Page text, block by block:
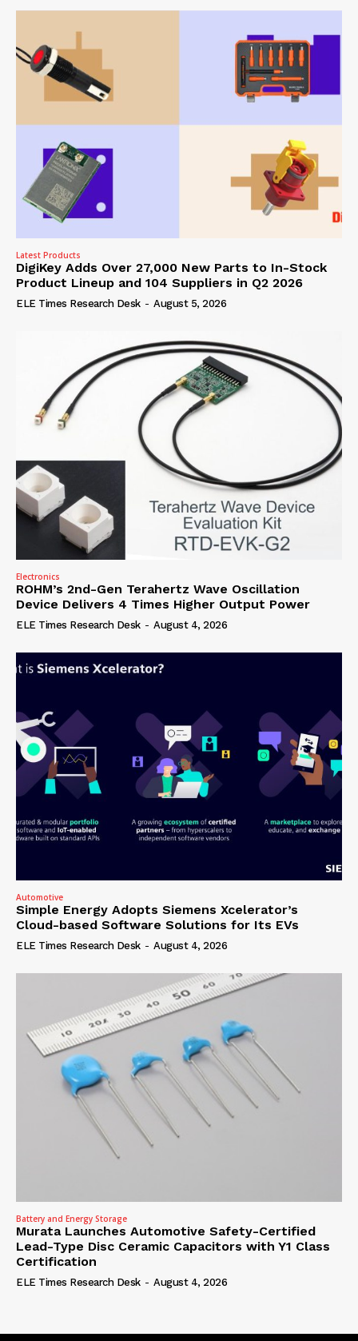
Latest Products
DigiKey Adds Over 27,000 New Parts to In-Stock
Product Lineup and 104 Suppliers in Q2 2026
ELE Times Research Desk - August 5, 2026
Electronics
ROHM’s 2nd-Gen Terahertz Wave Oscillation
Device Delivers 4 Times Higher Output Power
ELE Times Research Desk - August 4, 2026
Automotive
Simple Energy Adopts Siemens Xcelerator’s
Cloud-based Software Solutions for Its EVs
ELE Times Research Desk - August 4, 2026
Battery and Energy Storage
Murata Launches Automotive Safety-Certified
Lead-Type Disc Ceramic Capacitors with Y1 Class
Certification
ELE Times Research Desk - August 4, 2026